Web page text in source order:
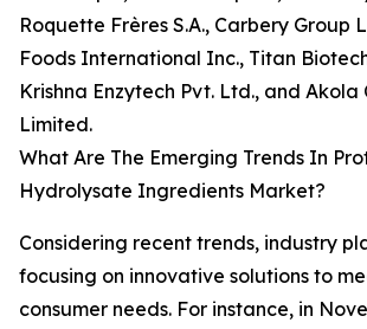
Roquette Frères S.A., Carbery Group
Foods International Inc., Titan
Krishna Enzytech Pvt. Ltd., and Akola
Limited.
What Are The Emerging Trends In
Hydrolysate Ingredients Market?
Considering recent trends, industry
focusing on innovative solutions to
consumer needs. For instance, in